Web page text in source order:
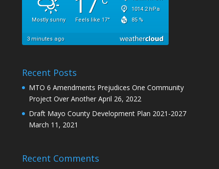
Recent Posts
MTO 6 Amendments Prejudices One Community
Project Over Another April 26, 2022
Draft Mayo County Development Plan 2021-2027
March 11, 2021
Recent Comments